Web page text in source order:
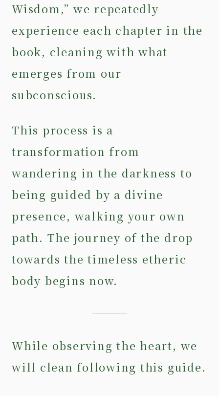
Wisdom,” we repeatedly
experience each chapter in the
book, cleaning with what
emerges from our
subconscious.
This process is a
transformation from
wandering in the darkness to
being guided by a divine
presence, walking your own
path. The journey of the drop
towards the timeless etheric
body begins now.
While observing the heart, we
will clean following this guide.